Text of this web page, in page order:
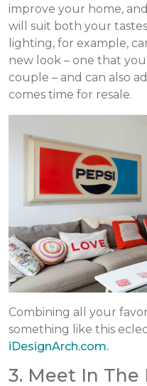
improve your home,
will suit both your
lighting, for example,
new look – one that
couple – and can also
comes time for resale.
Combining all your
something like this
iDesignArch.com.
3. Meet In The